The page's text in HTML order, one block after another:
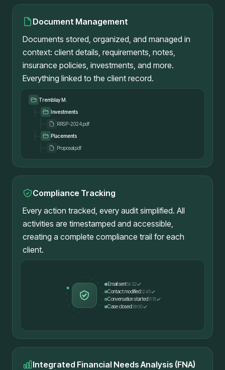
Document Management
Documents stored, organized, and managed in
context: client details, requirements, notes,
insurance policies, investments, and more.
Everything linked to the client record.
Tremblay M.
Investments
RRSP-2024.pdf
Placements
Proposal.pdf
Compliance Tracking
Every action tracked, every audit simplified. All
activities are timestamped and accessible,
creating a complete compliance trail for each
client.
Email sent14:32
Contact modified12:45
Conversation started11:15
Case closed09:00
Integrated Financial Needs Analysis (FNA)